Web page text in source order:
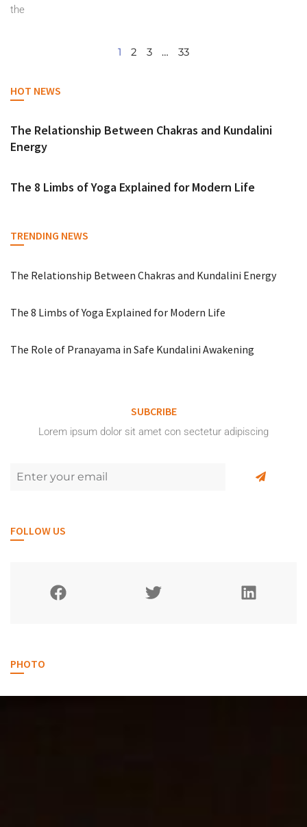
the
1 2 3 … 33
HOT NEWS
The Relationship Between Chakras and Kundalini
Energy
The 8 Limbs of Yoga Explained for Modern Life
TRENDING NEWS
The Relationship Between Chakras and Kundalini Energy
The 8 Limbs of Yoga Explained for Modern Life
The Role of Pranayama in Safe Kundalini Awakening
SUBCRIBE
Lorem ipsum dolor sit amet con sectetur adipiscing
FOLLOW US
PHOTO